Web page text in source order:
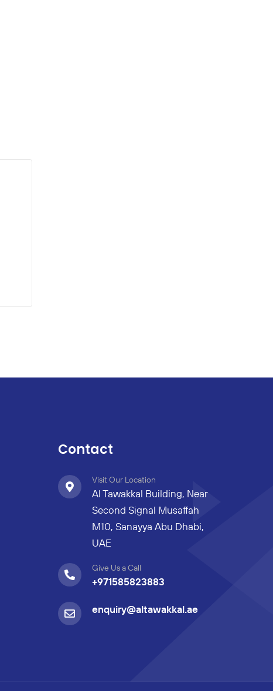
Contact
Visit Our Location
Al Tawakkal Building, Near
Second Signal Musaffah
M10, Sanayya Abu Dhabi,
UAE
Give Us a Call
+971585823883
enquiry@altawakkal.ae